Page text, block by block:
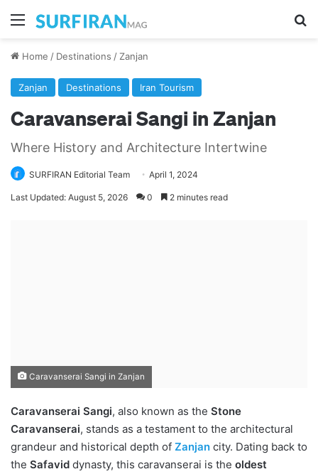
Menu
Home / Destinations / Zanjan
Zanjan Destinations Iran Tourism
Caravanserai Sangi in Zanjan
Where History and Architecture Intertwine
SURFIRAN Editorial Team April 1, 2024
Last Updated: August 5, 2026 0 2 minutes read
Caravanserai Sangi in Zanjan
Caravanserai Sangi, also known as the Stone
Caravanserai, stands as a testament to the architectural
grandeur and historical depth of Zanjan city. Dating back to
the Safavid dynasty, this caravanserai is the oldest